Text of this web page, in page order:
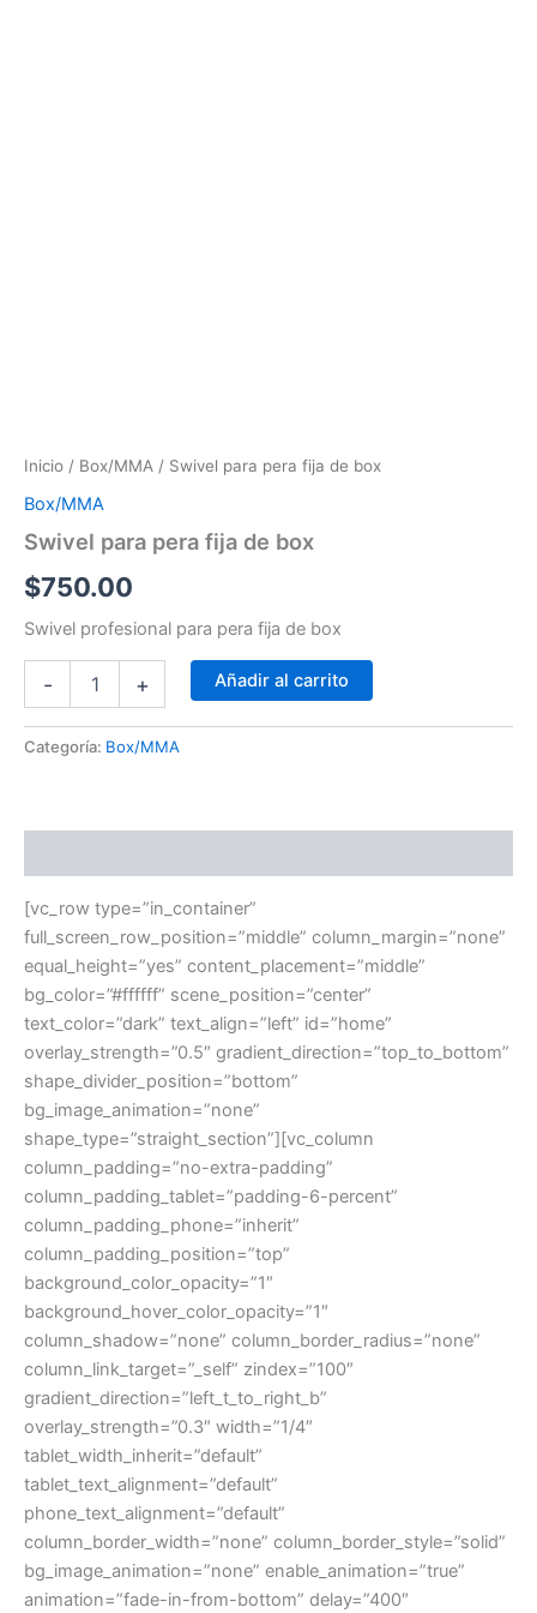
Inicio / Box/MMA / Swivel para pera fija de box
Box/MMA
Swivel para pera fija de box
$750.00
Swivel profesional para pera fija de box
- + Añadir al carrito
Categoría: Box/MMA
[vc_row type=”in_container”
full_screen_row_position=”middle” column_margin=”none”
equal_height=”yes” content_placement=”middle”
bg_color=”#ffffff” scene_position=”center”
text_color=”dark” text_align=”left” id=”home”
overlay_strength=”0.5″ gradient_direction=”top_to_bottom”
shape_divider_position=”bottom”
bg_image_animation=”none”
shape_type=”straight_section”][vc_column
column_padding=”no-extra-padding”
column_padding_tablet=”padding-6-percent”
column_padding_phone=”inherit”
column_padding_position=”top”
background_color_opacity=”1″
background_hover_color_opacity=”1″
column_shadow=”none” column_border_radius=”none”
column_link_target=”_self” zindex=”100″
gradient_direction=”left_t_to_right_b”
overlay_strength=”0.3″ width=”1/4″
tablet_width_inherit=”default”
tablet_text_alignment=”default”
phone_text_alignment=”default”
column_border_width=”none” column_border_style=”solid”
bg_image_animation=”none” enable_animation=”true”
animation=”fade-in-from-bottom” delay=”400″